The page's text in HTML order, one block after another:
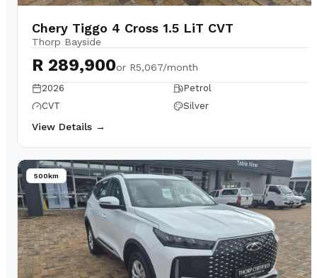
Chery Tiggo 4 Cross 1.5 LiT CVT
Thorp Bayside
R 289,900or R5,067/month
2026
Petrol
CVT
Silver
View Details →
500km